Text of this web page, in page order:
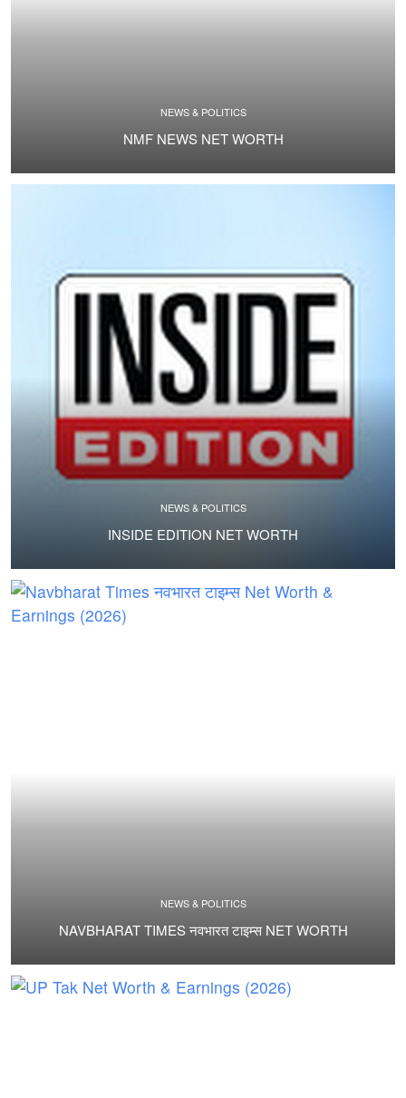
NEWS & POLITICS
NMF NEWS NET WORTH
NEWS & POLITICS
INSIDE EDITION NET WORTH
NEWS & POLITICS
NAVBHARAT TIMES नवभारत टाइम्स NET WORTH